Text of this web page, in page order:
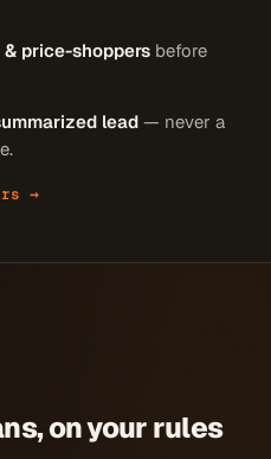
price-shoppers before
lead — never a
→
on your rules